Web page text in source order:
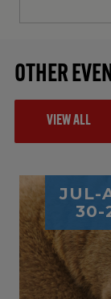
OTHER
VIEW ALL
JUL-
30-